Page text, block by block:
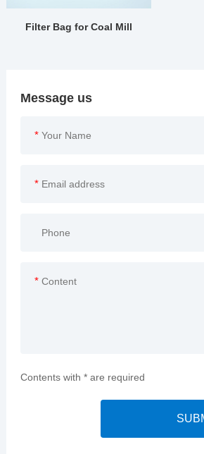
Filter Bag for Coal Mill
Message us
*
*
*
Contents with * are required